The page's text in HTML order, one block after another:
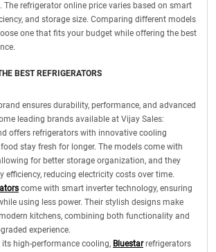
The refrigerator online price varies based on smart
and storage size. Comparing different models
one that fits your budget while offering the best
BEST REFRIGERATORS
ensures durability, performance, and advanced
leading brands available at Vijay Sales:
offers refrigerators with innovative cooling
stay fresh for longer. The models come with
for better storage organization, and they
efficiency, reducing electricity costs over time.
come with smart inverter technology, ensuring
using less power. Their stylish designs make
kitchens, combining both functionality and
experience.
its high-performance cooling, Bluestarrefrigerators